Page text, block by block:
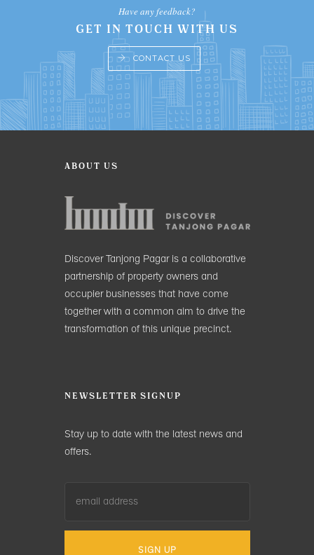
Have any feedback?
GET IN TOUCH WITH US
CONTACT US
ABOUT US
Discover Tanjong Pagar is a collaborative
partnership of property owners and
occupier businesses that have come
together with a common aim to drive the
transformation of this unique precinct.
NEWSLETTER SIGNUP
Stay up to date with the latest news and
offers.